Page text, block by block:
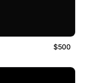
$500